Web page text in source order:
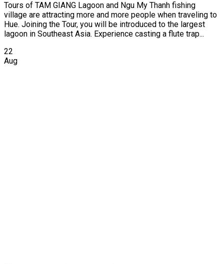
Tours of TAM GIANG Lagoon and Ngu My Thanh fishing
village are attracting more and more people when traveling to
Hue. Joining the Tour, you will be introduced to the largest
lagoon in Southeast Asia. Experience casting a flute trap...
22
Aug